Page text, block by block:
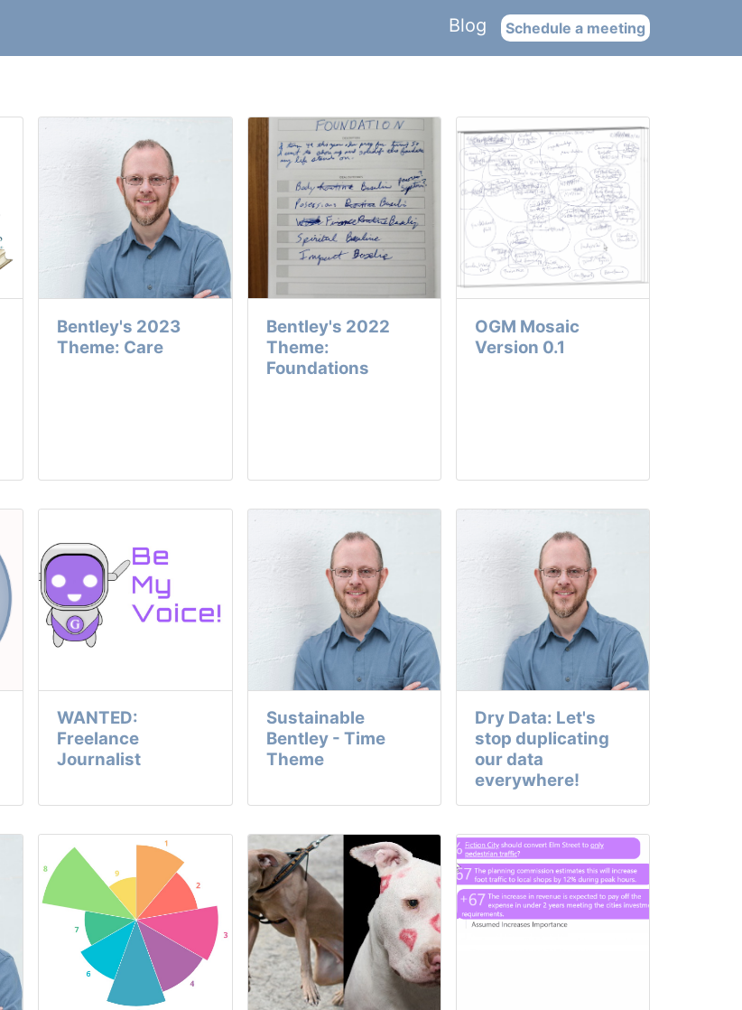
Blog Schedule a meeting
Bentley's 2023
Theme: Care
Bentley's 2022
Theme:
Foundations
OGM Mosaic
Version 0.1
WANTED:
Freelance
Journalist
Sustainable
Bentley - Time
Theme
Dry Data: Let's
stop duplicating
our data
everywhere!